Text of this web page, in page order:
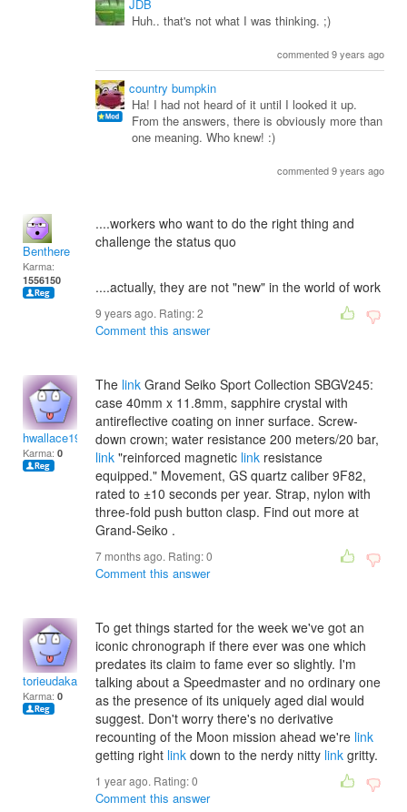
JDB
Huh.. that's not what I was thinking. ;)
commented 9 years ago
country bumpkin
Ha! I had not heard of it until I looked it up.
From the answers, there is obviously more than
one meaning. Who knew! :)
commented 9 years ago
Benthere
Karma:
1556150
....workers who want to do the right thing and
challenge the status quo
....actually, they are not "new" in the world of work
9 years ago. Rating:2
Comment this answer
hwallace1996
Karma: 0
The link Grand Seiko Sport Collection SBGV245:
case 40mm x 11.8mm, sapphire crystal with
antireflective coating on inner surface. Screw-
down crown; water resistance 200 meters/20 bar,
link "reinforced magnetic link resistance
equipped." Movement, GS quartz caliber 9F82,
rated to ±10 seconds per year. Strap, nylon with
three-fold push button clasp. Find out more at
Grand-Seiko .
7 months ago. Rating:0
Comment this answer
torieudakarai
Karma: 0
To get things started for the week we've got an
iconic chronograph if there ever was one which
predates its claim to fame ever so slightly. I'm
talking about a Speedmaster and no ordinary one
as the presence of its uniquely aged dial would
suggest. Don't worry there's no derivative
recounting of the Moon mission ahead we're link
getting right link down to the nerdy nitty link gritty.
1 year ago. Rating:0
Comment this answer